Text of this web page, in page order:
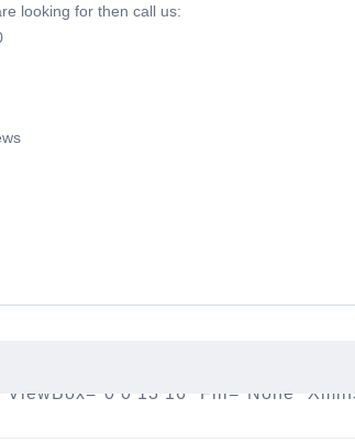
looking for then call us:
0 13 16" Fill="none"